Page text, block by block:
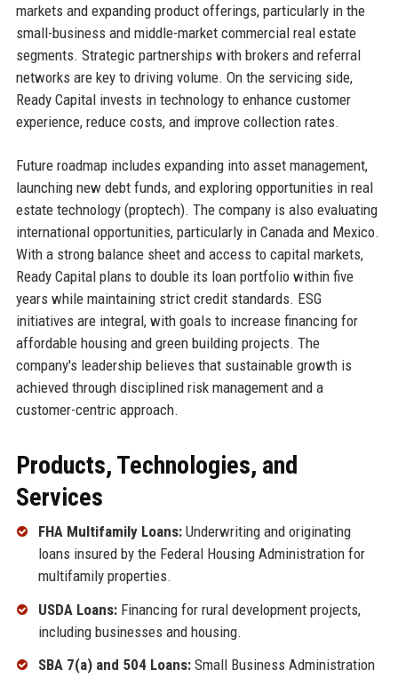
markets and expanding product offerings, particularly in the
small-business and middle-market commercial real estate
segments. Strategic partnerships with brokers and referral
networks are key to driving volume. On the servicing side,
Ready Capital invests in technology to enhance customer
experience, reduce costs, and improve collection rates.
Future roadmap includes expanding into asset management,
launching new debt funds, and exploring opportunities in real
estate technology (proptech). The company is also evaluating
international opportunities, particularly in Canada and Mexico.
With a strong balance sheet and access to capital markets,
Ready Capital plans to double its loan portfolio within five
years while maintaining strict credit standards. ESG
initiatives are integral, with goals to increase financing for
affordable housing and green building projects. The
company's leadership believes that sustainable growth is
achieved through disciplined risk management and a
customer-centric approach.
Products, Technologies, and
Services
FHA Multifamily Loans:Underwriting and originating
loans insured by the Federal Housing Administration for
multifamily properties.
USDA Loans:Financing for rural development projects,
including businesses and housing.
SBA 7(a) and 504 Loans:Small Business Administration